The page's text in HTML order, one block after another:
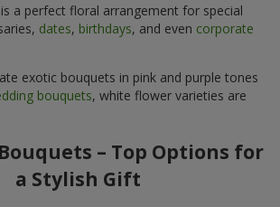
a perfect floral arrangement for special
dates, birthdays, and even corporate
exotic bouquets in pink and purple tones
bouquets, white flower varieties are
– Top Options for
a Stylish Gift